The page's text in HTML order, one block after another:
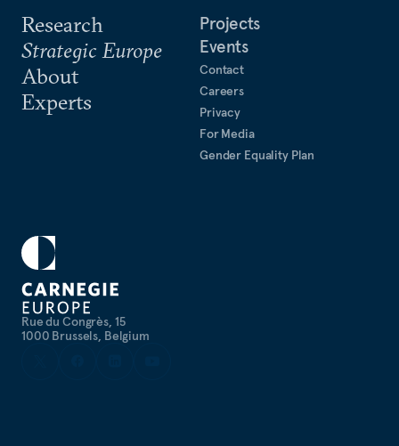
Rue du Congrès, 15
1000 Brussels, Belgium
Research
Strategic Europe
About
Experts
Projects
Events
Contact
Careers
Privacy
For Media
Gender Equality Plan